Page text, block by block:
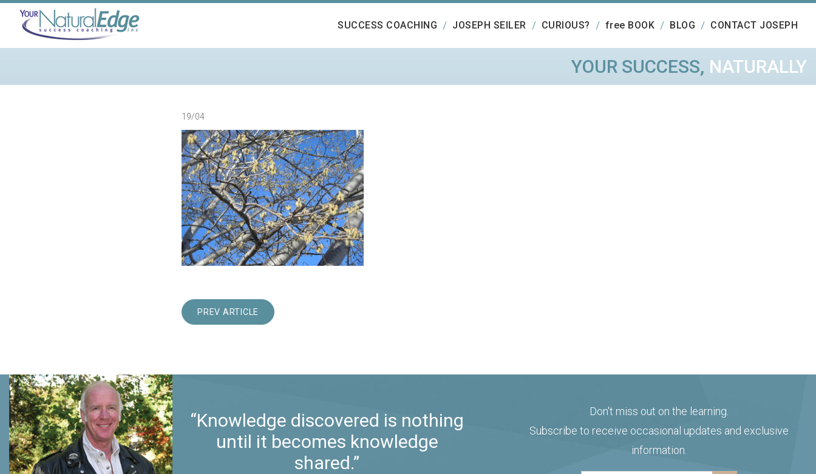
SUCCESS COACHING JOSEPH SEILER CURIOUS? free BOOK BLOG CONTACT JOSEPH
YOUR SUCCESS, NATURALLY
19/04
PREV ARTICLE
“Knowledge discovered is nothing
until it becomes knowledge
shared.”
Don't miss out on the learning.
Subscribe to receive occasional updates and exclusive
information.